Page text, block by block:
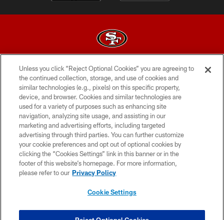
© 2026 Forty Niners Football Company LLC
TERMS AND CONDITIONS
PRIVACY POLICY
ACCESSIBILITY
CONTACT US
AD CHOICES
YOUR PRIVACY CHOICES
Unless you click “Reject Optional Cookies” you are agreeing to
the continued collection, storage, and use of cookies and
similar technologies (e.g., pixels) on this specific property,
device, and browser. Cookies and similar technologies are
used for a variety of purposes such as enhancing site
navigation, analyzing site usage, and assisting in our
marketing and advertising efforts, including targeted
advertising through third parties. You can further customize
your cookie preferences and opt out of optional cookies by
clicking the “Cookies Settings” link in this banner or in the
footer of this website’s homepage. For more information,
please refer to our Privacy Policy
Cookie Settings